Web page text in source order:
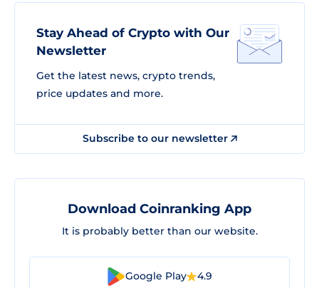
Stay Ahead of Crypto with Our
Newsletter
Get the latest news, crypto trends,
price updates and more.
Subscribe to our newsletter
Download Coinranking App
It is probably better than our website.
Google Play 4.9